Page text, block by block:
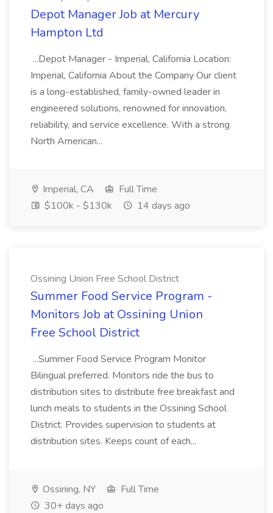
Depot Manager Job at Mercury
Hampton Ltd
...Depot Manager - Imperial, California Location:
Imperial, California About the Company Our client
is a long-established, family-owned leader in
engineered solutions, renowned for innovation,
reliability, and service excellence. With a strong
North American...
Imperial, CA
Full Time
$100k - $130k
14 days ago
Ossining Union Free School District
Summer Food Service Program -
Monitors Job at Ossining Union
Free School District
...Summer Food Service Program Monitor
Bilingual preferred. Monitors ride the bus to
distribution sites to distribute free breakfast and
lunch meals to students in the Ossining School
District. Provides supervision to students at
distribution sites. Keeps count of each...
Ossining, NY
Full Time
30+ days ago